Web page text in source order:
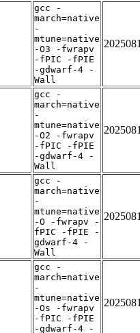
gcc -
march=native
-
mtune=native
-O3 -fwrapv
-fPIC -fPIE
-gdwarf-4 -
Wall
gcc -
march=native
-
mtune=native
-O2 -fwrapv
-fPIC -fPIE
-gdwarf-4 -
Wall
gcc -
march=native
-
mtune=native
-O -fwrapv -
fPIC -fPIE -
gdwarf-4 -
Wall
gcc -
march=native
-
mtune=native
-Os -fwrapv
-fPIC -fPIE
-gdwarf-4 -